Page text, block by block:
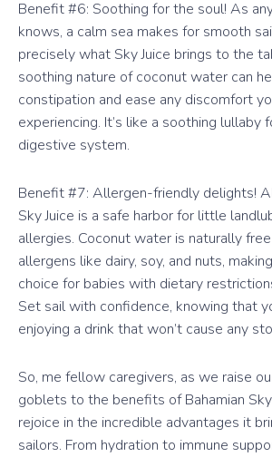
Benefit #6: Soothing for the soul! As
knows, a calm sea makes for smooth
precisely what Sky Juice brings to the
soothing nature of coconut water can
constipation and ease any discomfort
experiencing. It’s like a soothing lullaby
digestive system.
Benefit #7: Allergen-friendly delights!
Sky Juice is a safe harbor for little
allergies. Coconut water is naturally
allergens like dairy, soy, and nuts,
choice for babies with dietary
Set sail with confidence, knowing that
enjoying a drink that won’t cause any
So, me fellow caregivers, as we raise
goblets to the benefits of Bahamian
rejoice in the incredible advantages it
sailors. From hydration to immune